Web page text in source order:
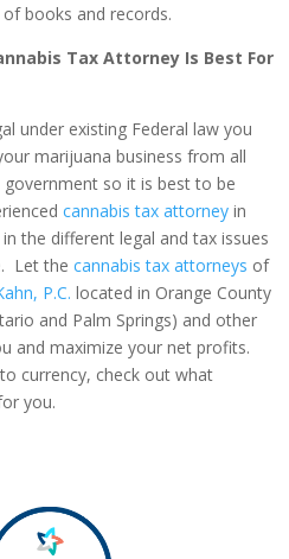
books and records.
Tax Attorney Is Best For
under existing Federal law you
marijuana business from all
government so it is best to be
cannabis tax attorney in
the different legal and tax issues
Let thecannabis tax attorneys of
P.C. located in Orange County
and Palm Springs) and other
and maximize your net profits.
currency, check out what
you.